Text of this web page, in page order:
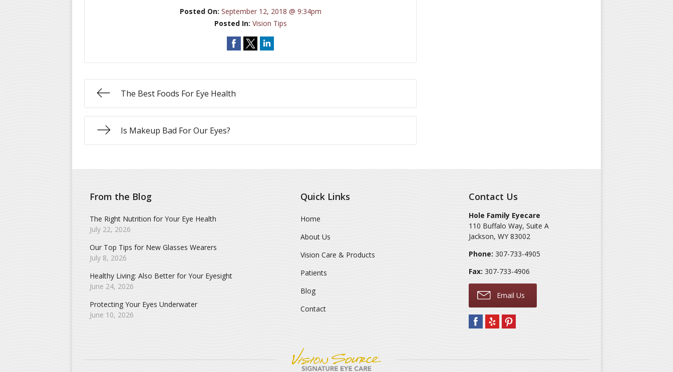
Posted On: September 12, 2018 @ 9:34pm
Posted In: Vision Tips
The Best Foods For Eye Health
Is Makeup Bad For Our Eyes?
From the Blog
The Right Nutrition for Your Eye Health
July 22, 2026
Our Top Tips for New Glasses Wearers
July 8, 2026
Healthy Living: Also Better for Your Eyesight
June 24, 2026
Protecting Your Eyes Underwater
June 10, 2026
Quick Links
Home
About Us
Vision Care & Products
Patients
Blog
Contact
Contact Us
Hole Family Eyecare
110 Buffalo Way, Suite A
Jackson,WY 83002
Phone: 307-733-4905
Fax: 307-733-4906
Email Us